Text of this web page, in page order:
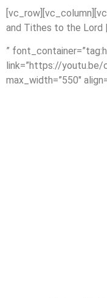
and Tithes to the Lord
”
link=”https://youtu.be/
max_width=”550″